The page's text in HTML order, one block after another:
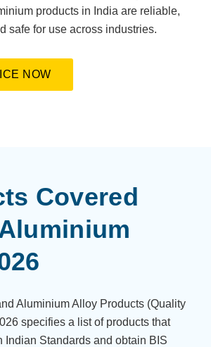
products in India are reliable,
safe for use across industries.
NOW
Covered
Aluminium Alloy Products (Quality
specifies a list of products that
Indian Standards and obtain BIS